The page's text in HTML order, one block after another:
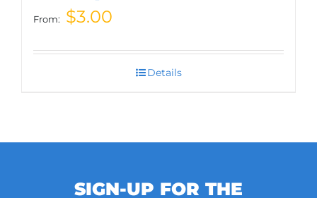
From: $3.00
Details
SIGN-UP FOR THE